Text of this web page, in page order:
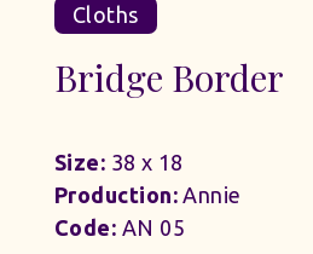
Cloths
Bridge Border
Size: 38 x 18
Production:Annie
Code: AN 05